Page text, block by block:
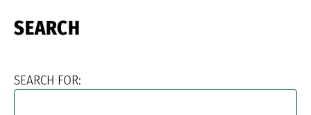
here:
SEARCH
SEARCH FOR: